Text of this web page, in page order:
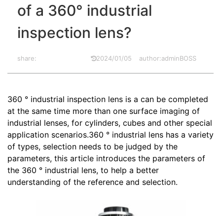
of a 360° industrial
inspection lens?
share: 2024/01/05 author:adminBOSS
360 ° industrial inspection lens is a can be completed
at the same time more than one surface imaging of
industrial lenses, for cylinders, cubes and other special
application scenarios.360 ° industrial lens has a variety
of types, selection needs to be judged by the
parameters, this article introduces the parameters of
the 360 ° industrial lens, to help a better
understanding of the reference and selection.